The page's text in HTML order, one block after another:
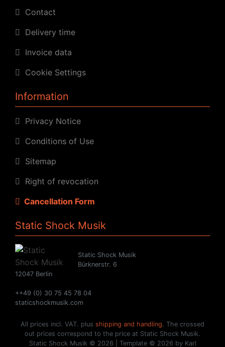
Contact
Delivery time
Invoice data
Cookie Settings
Information
Privacy Notice
Conditions of Use
Sitemap
Right of revocation
Cancellation Form
Static Shock Musik
Static Shock Musik
Bürknerstr. 6
12047 Berlin
++49 (0) 30 75 45 78 04
staticshockmusik.com
All prices incl. VAT. plus shipping and handling. The crossed
out prices correspond to the price at Static Shock Musik.
Static Shock Musik © 2026 | Template © 2026 by Karl